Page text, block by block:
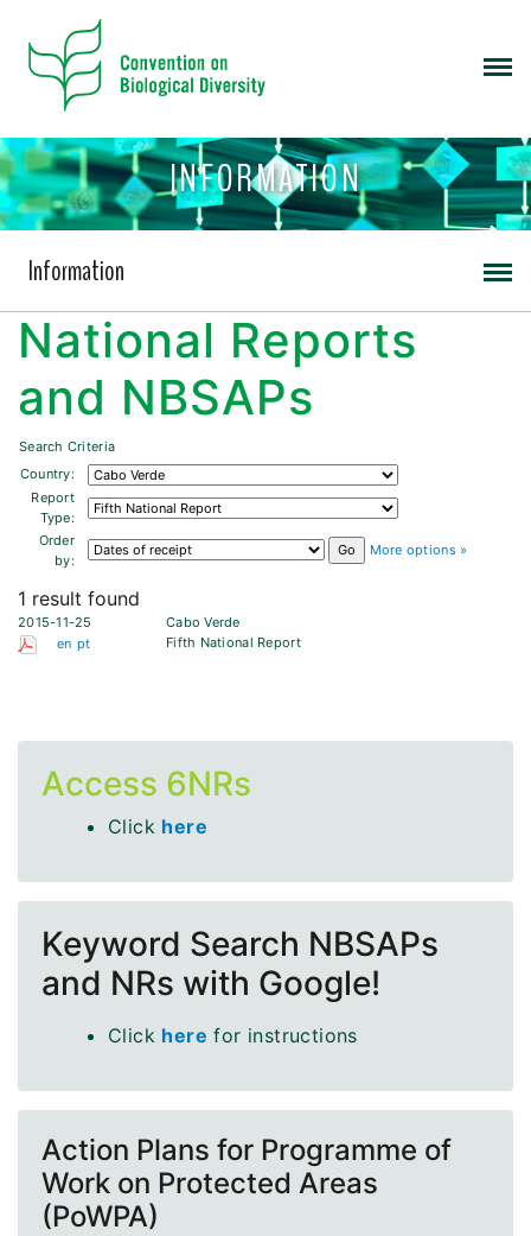
INFORMATION
Information
National Reports
and NBSAPs
Search Criteria
Country:
Report
Type:
Order
by:
More options »
1 result found
2015-11-25
en pt
Cabo Verde
Fifth National Report
Access 6NRs
Click here
Keyword Search NBSAPs
and NRs with Google!
Click here for instructions
Action Plans for Programme of
Work on Protected Areas
(PoWPA)